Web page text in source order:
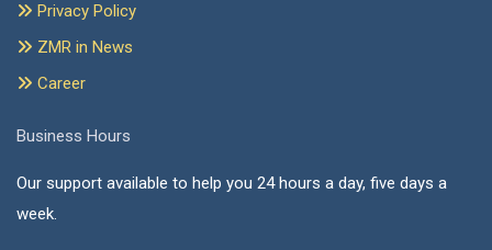
Privacy Policy
ZMR in News
Career
Business Hours
Our support available to help you 24 hours a day, five days a
week.